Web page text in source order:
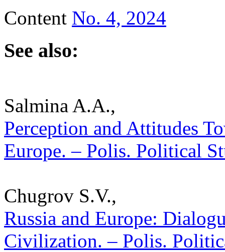
Content No. 4, 2024
See also:
Salmina A.A.,
Perception and Attitudes
Europe. – Polis. Political
Chugrov S.V.,
Russia and Europe:
Civilization. – Polis.